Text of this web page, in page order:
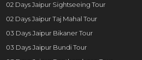
02 Days Jaipur Sightseeing Tour
02 Days Jaipur Taj Mahal Tour
03 Days Jaipur Bikaner Tour
03 Days Jaipur Bundi Tour